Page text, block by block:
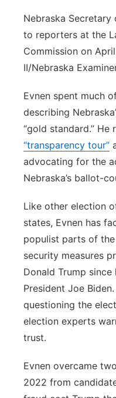
Nebraska
to reporters at the
Commission on
II/Nebraska
Evnen spent much
describing
“gold standard.”
“transparency tour”
advocating for the
Nebraska’s ballot-
Like other election
states, Evnen has
populist parts of
security measures
Donald Trump
President Joe
questioning the
election experts
trust.
Evnen overcame
2022 from